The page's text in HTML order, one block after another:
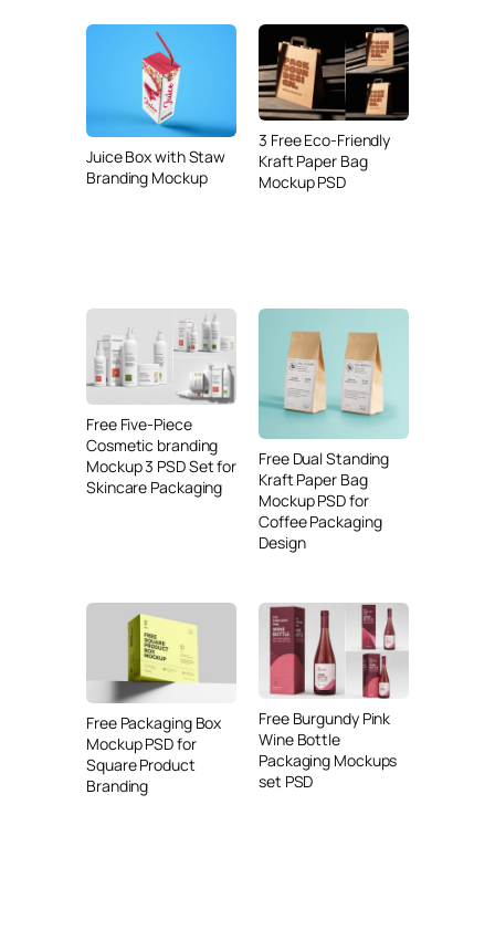
Juice Box with Staw
Branding Mockup
3 Free Eco-Friendly
Kraft Paper Bag
Mockup PSD
Free Five-Piece
Cosmetic branding
Mockup 3 PSD Set for
Skincare Packaging
Free Dual Standing
Kraft Paper Bag
Mockup PSD for
Coffee Packaging
Design
Free Packaging Box
Mockup PSD for
Square Product
Branding
Free Burgundy Pink
Wine Bottle
Packaging Mockups
set PSD